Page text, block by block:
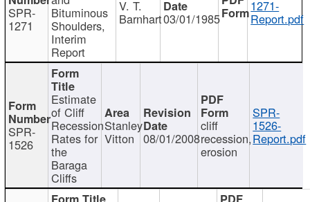
SPR-
1271
Bituminous
Shoulders,
Interim
Report
V. T.
Barnhart03/01/1985
1271-
Report.pdf
SPR-
1526
Estimate
of Cliff
Recession
Rates for
the
Baraga
Cliffs
Stanley
Vitton 08/01/2008
cliff
recession,
erosion
SPR-
1526-
Report.pdf